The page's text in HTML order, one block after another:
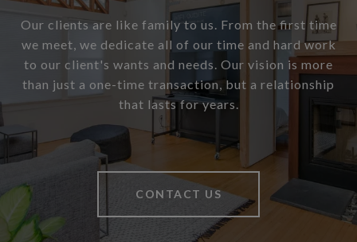
Our clients are like family to us. From the first time
we meet, we dedicate all of our time and hard work
to our client's wants and needs. Our vision is more
than just a one-time transaction, but a relationship
that lasts for years.
CONTACT US